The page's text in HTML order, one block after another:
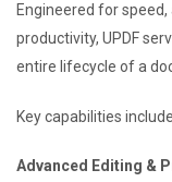
Engineered for
productivity, UPDF
entire lifecycle of a
Key capabilities
Advanced Editing &